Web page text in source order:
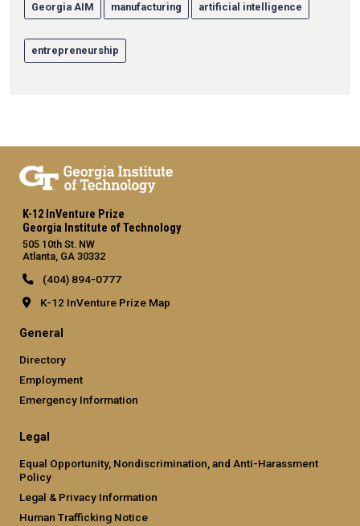
Georgia AIM manufacturing artificial intelligence
entrepreneurship
K-12 InVenture Prize
Georgia Institute of Technology
505 10th St. NW
Atlanta, GA 30332
(404) 894-0777
K-12 InVenture Prize Map
General
Directory
Employment
Emergency Information
Legal
Equal Opportunity, Nondiscrimination, and Anti-Harassment
Policy
Legal & Privacy Information
Human Trafficking Notice